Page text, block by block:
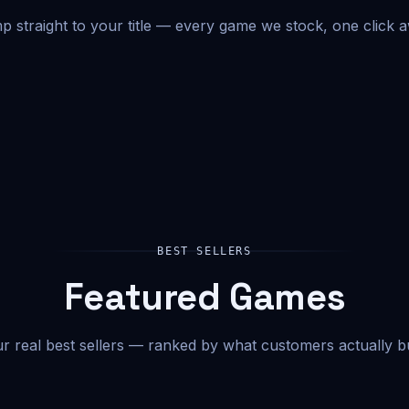
straight to your title — every game we stock, one click
BEST SELLERS
Featured Games
real best sellers — ranked by what customers actually